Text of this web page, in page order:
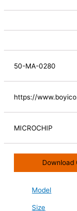
50-MA-0280
https://
MICROCHIP
Download
Model
Size